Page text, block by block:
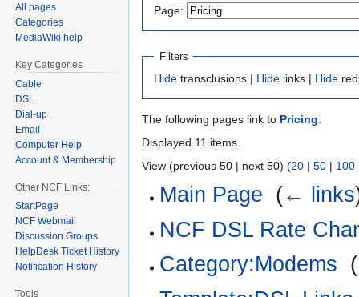
navigation
search
Page:
Filters
Hide transclusions | Hide links | Hide
The following pages link to Pricing:
Displayed 11 items.
View (previous 50 | next 50) (20 | 50 | 100
Main Page (← links
NCF DSL Rate
Category:Modems (
All pages
Categories
MediaWiki help
Key Categories
Cable
DSL
Dial-up
Email
Computer Help
Account & Membership
Other NCF Links:
StartPage
NCF Webmail
Discussion Groups
HelpDesk Ticket History
Notification History
Tools